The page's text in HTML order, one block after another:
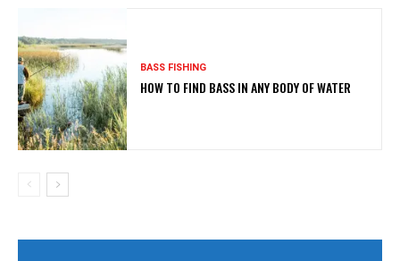
BASS FISHING
HOW TO FIND BASS IN ANY BODY OF WATER